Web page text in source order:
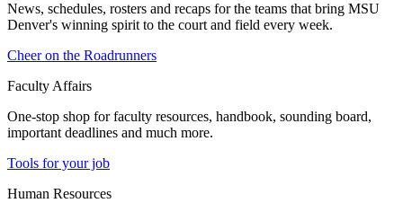
News, schedules, rosters and recaps for the teams that bring MSU
Denver's winning spirit to the court and field every week.
Cheer on the Roadrunners
Faculty Affairs
One-stop shop for faculty resources, handbook, sounding board,
important deadlines and much more.
Tools for your job
Human Resources